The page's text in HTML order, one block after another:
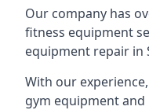
Our company has
fitness equipment
equipment repair in
With our
gym equipment and